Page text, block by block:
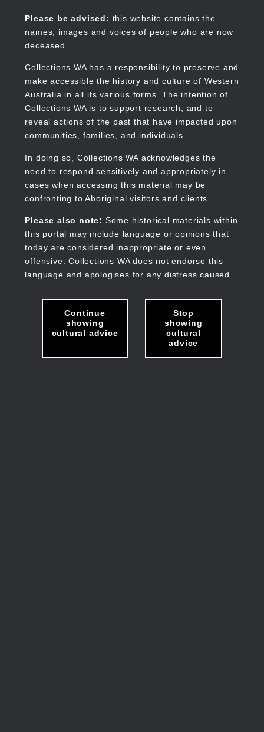
content
Please be advised: this website contains the
names, images and voices of people who are now
deceased.
Collections WA has a responsibility to preserve and
make accessible the history and culture of Western
Australia in all its various forms. The intention of
Collections WA is to support research, and to
reveal actions of the past that have impacted upon
communities, families, and individuals.
In doing so, Collections WA acknowledges the
need to respond sensitively and appropriately in
cases when accessing this material may be
confronting to Aboriginal visitors and clients.
Please also note: Some historical materials within
this portal may include language or opinions that
today are considered inappropriate or even
offensive. Collections WA does not endorse this
language and apologises for any distress caused.
Continue
showing
cultural advice
Stop
showing
cultural
advice
Collections WA
Main
navigation